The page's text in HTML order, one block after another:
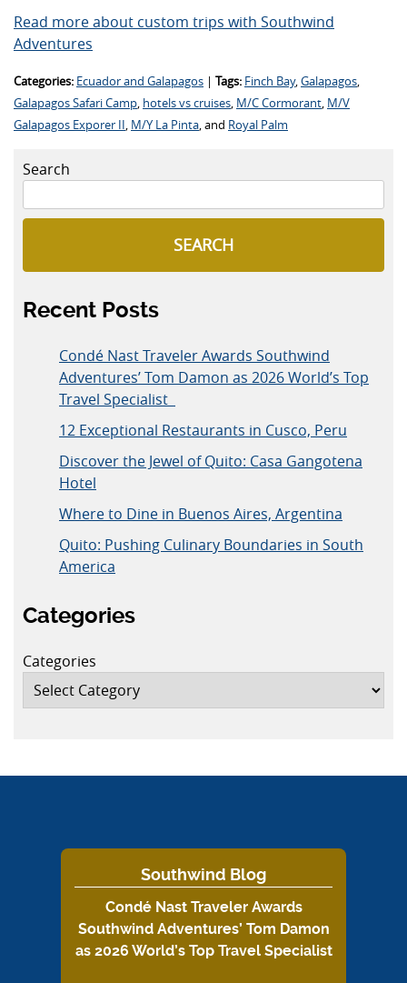
Read more about custom trips with Southwind
Adventures
Categories: Ecuador and Galapagos | Tags: Finch Bay,Galapagos,
Galapagos Safari Camp, hotels vs cruises, M/C Cormorant, M/V
Galapagos Exporer II, M/Y La Pinta, and Royal Palm
Search
SEARCH
Recent Posts
Condé Nast Traveler Awards Southwind
Adventures’ Tom Damon as 2026 World’s Top
Travel Specialist
12 Exceptional Restaurants in Cusco, Peru
Discover the Jewel of Quito: Casa Gangotena
Hotel
Where to Dine in Buenos Aires, Argentina
Quito: Pushing Culinary Boundaries in South
America
Categories
Categories
Southwind Blog
Condé Nast Traveler Awards
Southwind Adventures’ Tom Damon
as 2026 World’s Top Travel Specialist